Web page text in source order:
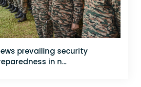
prevailing security
in n...